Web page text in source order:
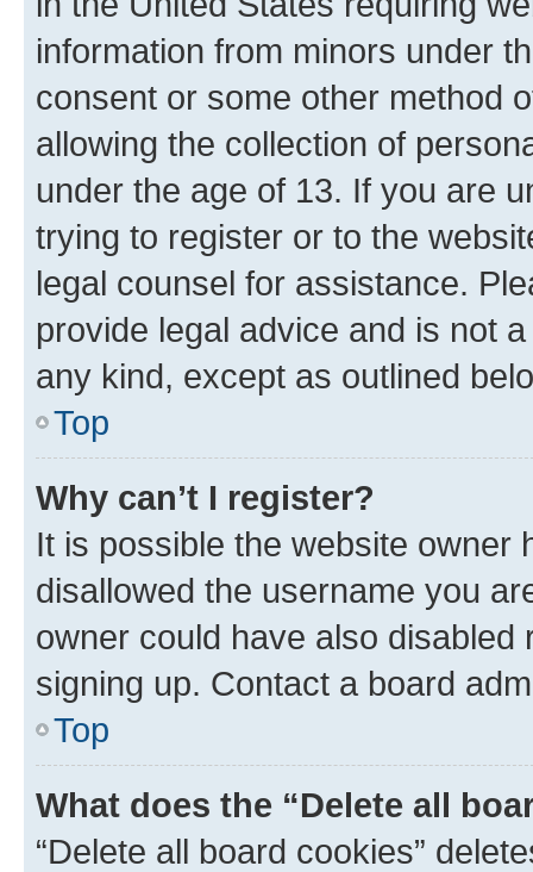
information from minors under
consent or some other method
allowing the collection of
under the age of 13. If you are
trying to register or to the
legal counsel for assistance.
provide legal advice and is not
any kind, except as outlined
Top
Why can’t I register?
It is possible the website owner
disallowed the username you
owner could have also
signing up. Contact a board
Top
What does the “Delete all
“Delete all board cookies”